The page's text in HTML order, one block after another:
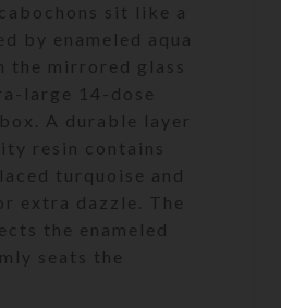
sit like a
by enameled aqua
the mirrored glass
large 14-dose
A durable layer
resin contains
turquoise and
extra dazzle. The
the enameled
seats the